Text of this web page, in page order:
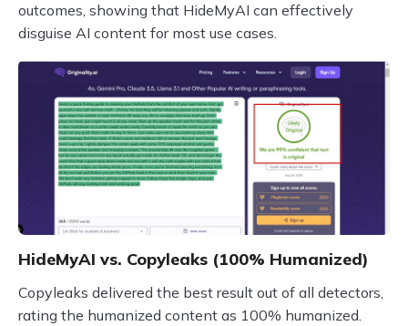
outcomes, showing that HideMyAI can effectively
disguise AI content for most use cases.
HideMyAI vs. Copyleaks (100% Humanized)
Copyleaks delivered the best result out of all detectors,
rating the humanized content as 100% humanized.